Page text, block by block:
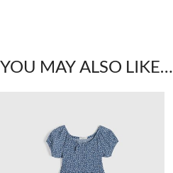
YOU MAY ALSO LIKE…